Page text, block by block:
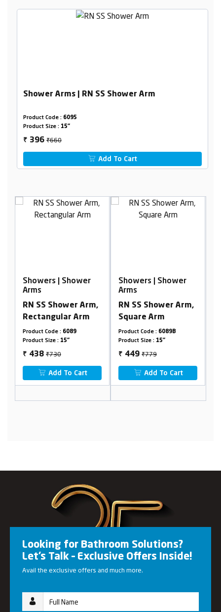
Shower Arms | RN SS Shower Arm
Product Code : 6095
Product Size : 15"
₹ 396₹660
Add To Cart
Showers | Shower
Arms
RN SS Shower Arm,
Square Arm
Product Code :6089B
Product Size :15"
₹ 449₹779
Add To Cart
Showers | Shower
Arms
RN SS Ceiling
Shower Arm, Round
Arm
Product Code :6099RB
Product Size :24"
₹ 799₹1331
Add To Cart
Looking for Bathroom Solutions?
Let’s Talk – Exclusive Offers Inside!
Avail the exclusive offers and much more.